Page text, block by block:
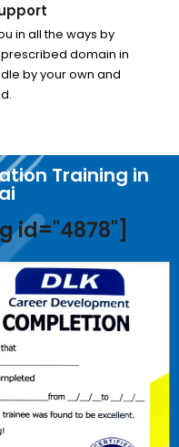
in all the ways by
domain in
by your own and
Training in
id="4878"]